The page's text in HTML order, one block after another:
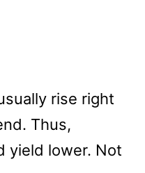
rise right
Thus,
yield lower. Not